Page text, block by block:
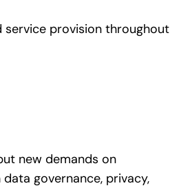
service provision throughout
new demands on
governance, privacy,